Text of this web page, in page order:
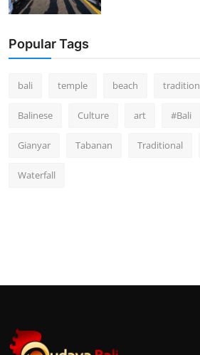
Popular Tags
bali temple beach tradition
Balinese Culture art #Bali
Gianyar Tabanan Traditional
Waterfall